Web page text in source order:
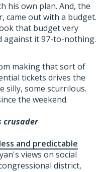
his own plan. And, the
came out with a budget.
that budget very
against it 97-to-nothing.
making that sort of
tickets drives the
silly, some scurrilous.
the weekend.
crusader
and predictable
views on social
district,